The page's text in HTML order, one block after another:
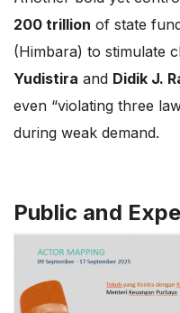
200 trillion of state
(Himbara) to stimulate
Yudistira and Didik J.
even “violating three
during weak demand.
Public and